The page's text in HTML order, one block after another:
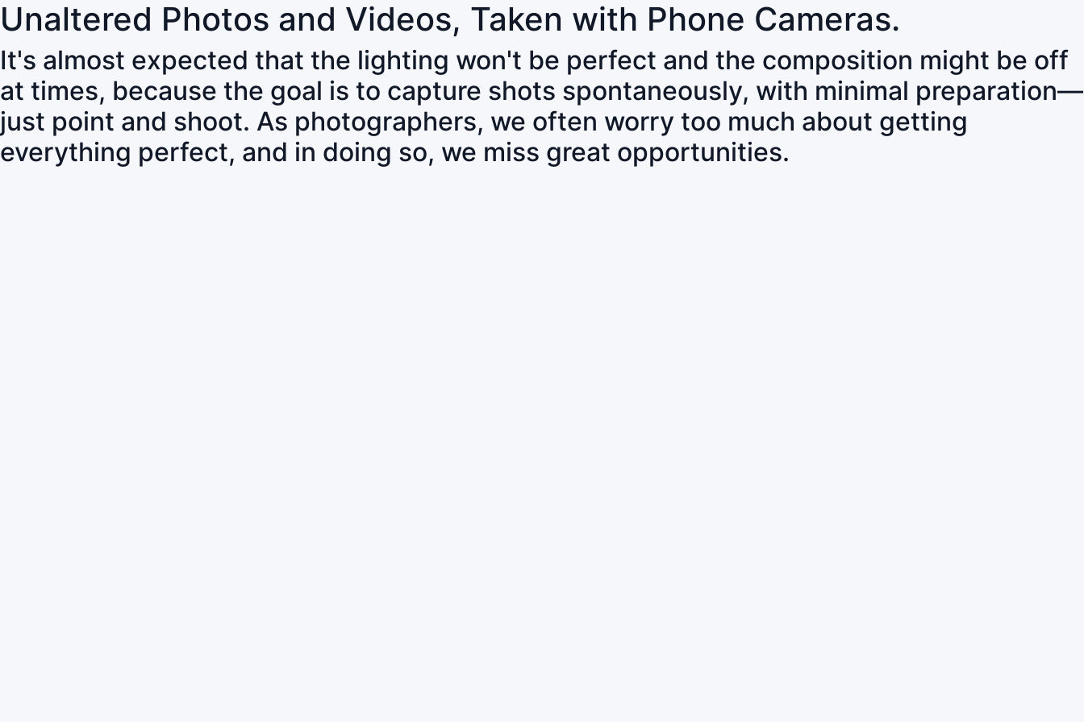
Unaltered Photos and Videos, Taken with Phone Cameras.
It's almost expected that the lighting won't be perfect and the composition might be off
at times, because the goal is to capture shots spontaneously, with minimal preparation—
just point and shoot. As photographers, we often worry too much about getting
everything perfect, and in doing so, we miss great opportunities.